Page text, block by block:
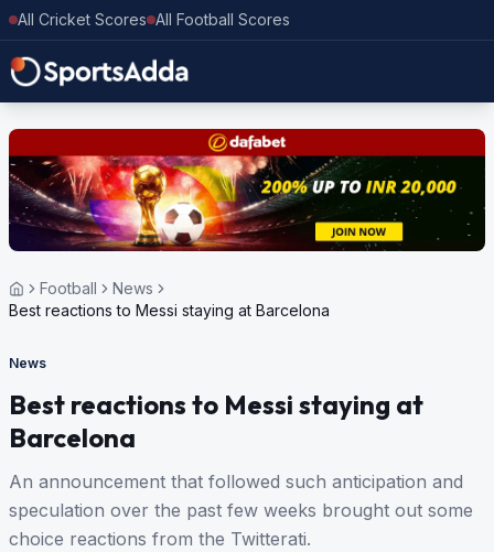
All Cricket Scores All Football Scores
Football
News
Best reactions to Messi staying at Barcelona
News
Best reactions to Messi staying at
Barcelona
An announcement that followed such anticipation and
speculation over the past few weeks brought out some
choice reactions from the Twitterati.